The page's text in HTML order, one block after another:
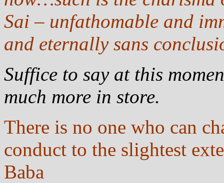
Sai – unfathomable and
and eternally sans
Suffice to say at this
much more in store.
There is no one who can
conduct to the slightest
Baba